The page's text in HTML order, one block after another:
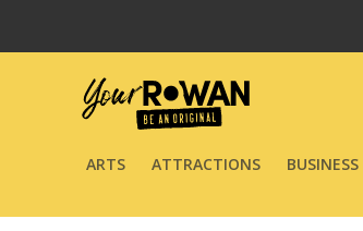
ARTS ATTRACTIONS BUSINESS